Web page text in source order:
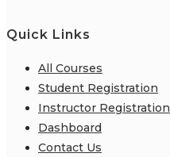
Quick Links
All Courses
Student Registration
Instructor Registration
Dashboard
Contact Us